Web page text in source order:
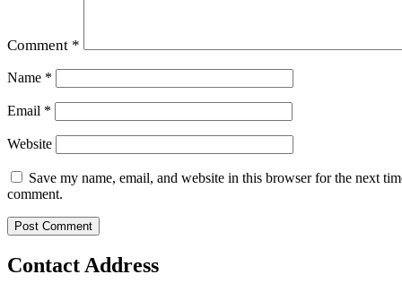
Comment *
Name *
Email *
Website
Save my name, email, and website in this browser for the next
comment.
Contact Address